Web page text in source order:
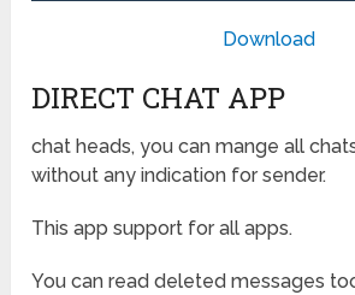
Download
DIRECT CHAT APP
chat heads, you can mange all
without any indication for sender.
This app support for all apps.
You can read deleted messages